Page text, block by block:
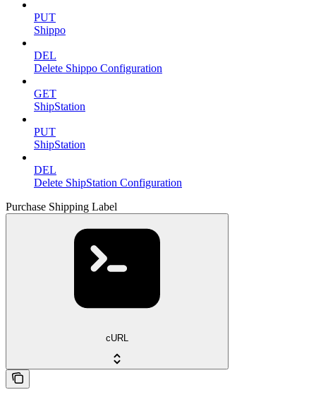
PUT
Shippo
DEL
Delete Shippo Configuration
GET
ShipStation
PUT
ShipStation
DEL
Delete ShipStation Configuration
Purchase Shipping Label
cURL